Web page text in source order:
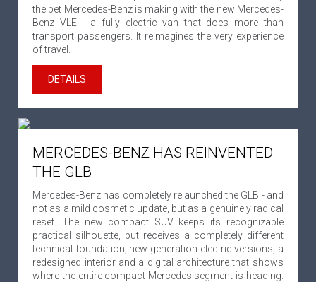
the bet Mercedes-Benz is making with the new Mercedes-
Benz VLE - a fully electric van that does more than
transport passengers. It reimagines the very experience
of travel.
DETAILS
MERCEDES-BENZ HAS REINVENTED
THE GLB
Mercedes-Benz has completely relaunched the GLB - and
not as a mild cosmetic update, but as a genuinely radical
reset. The new compact SUV keeps its recognizable
practical silhouette, but receives a completely different
technical foundation, new-generation electric versions, a
redesigned interior and a digital architecture that shows
where the entire compact Mercedes segment is heading.